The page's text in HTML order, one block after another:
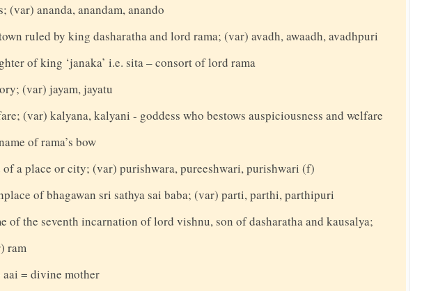
(var) ananda, anandam, anando
ruled by king dasharatha and lord rama; (var) avadh, awaadh, avadhpuri
of king ‘janaka’ i.e. sita – consort of lord rama
(var) jayam, jayatu
(var) kalyana, kalyani - goddess who bestows auspiciousness and welfare
of rama’s bow
a place or city; (var) purishwara, pureeshwari, purishwari (f)
of bhagawan sri sathya sai baba; (var) parti, parthi, parthipuri
of the seventh incarnation of lord vishnu, son of dasharatha and kausalya;
ram
aai = divine mother